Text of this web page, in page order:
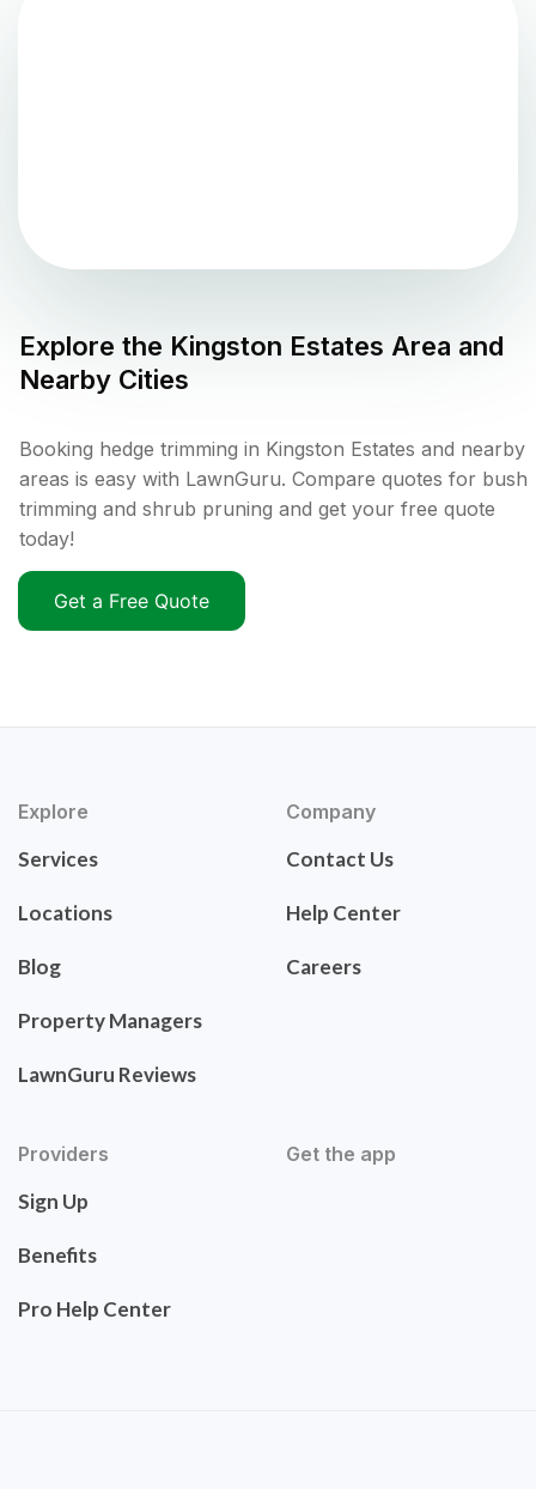
Explore the Kingston Estates Area and
Nearby Cities
Booking hedge trimming in Kingston Estates and nearby
areas is easy with LawnGuru. Compare quotes for bush
trimming and shrub pruning and get your free quote
today!
Get a Free Quote
Explore
Services
Locations
Blog
Property Managers
LawnGuru Reviews
Company
Contact Us
Help Center
Careers
Providers
Sign Up
Benefits
Pro Help Center
Get the app